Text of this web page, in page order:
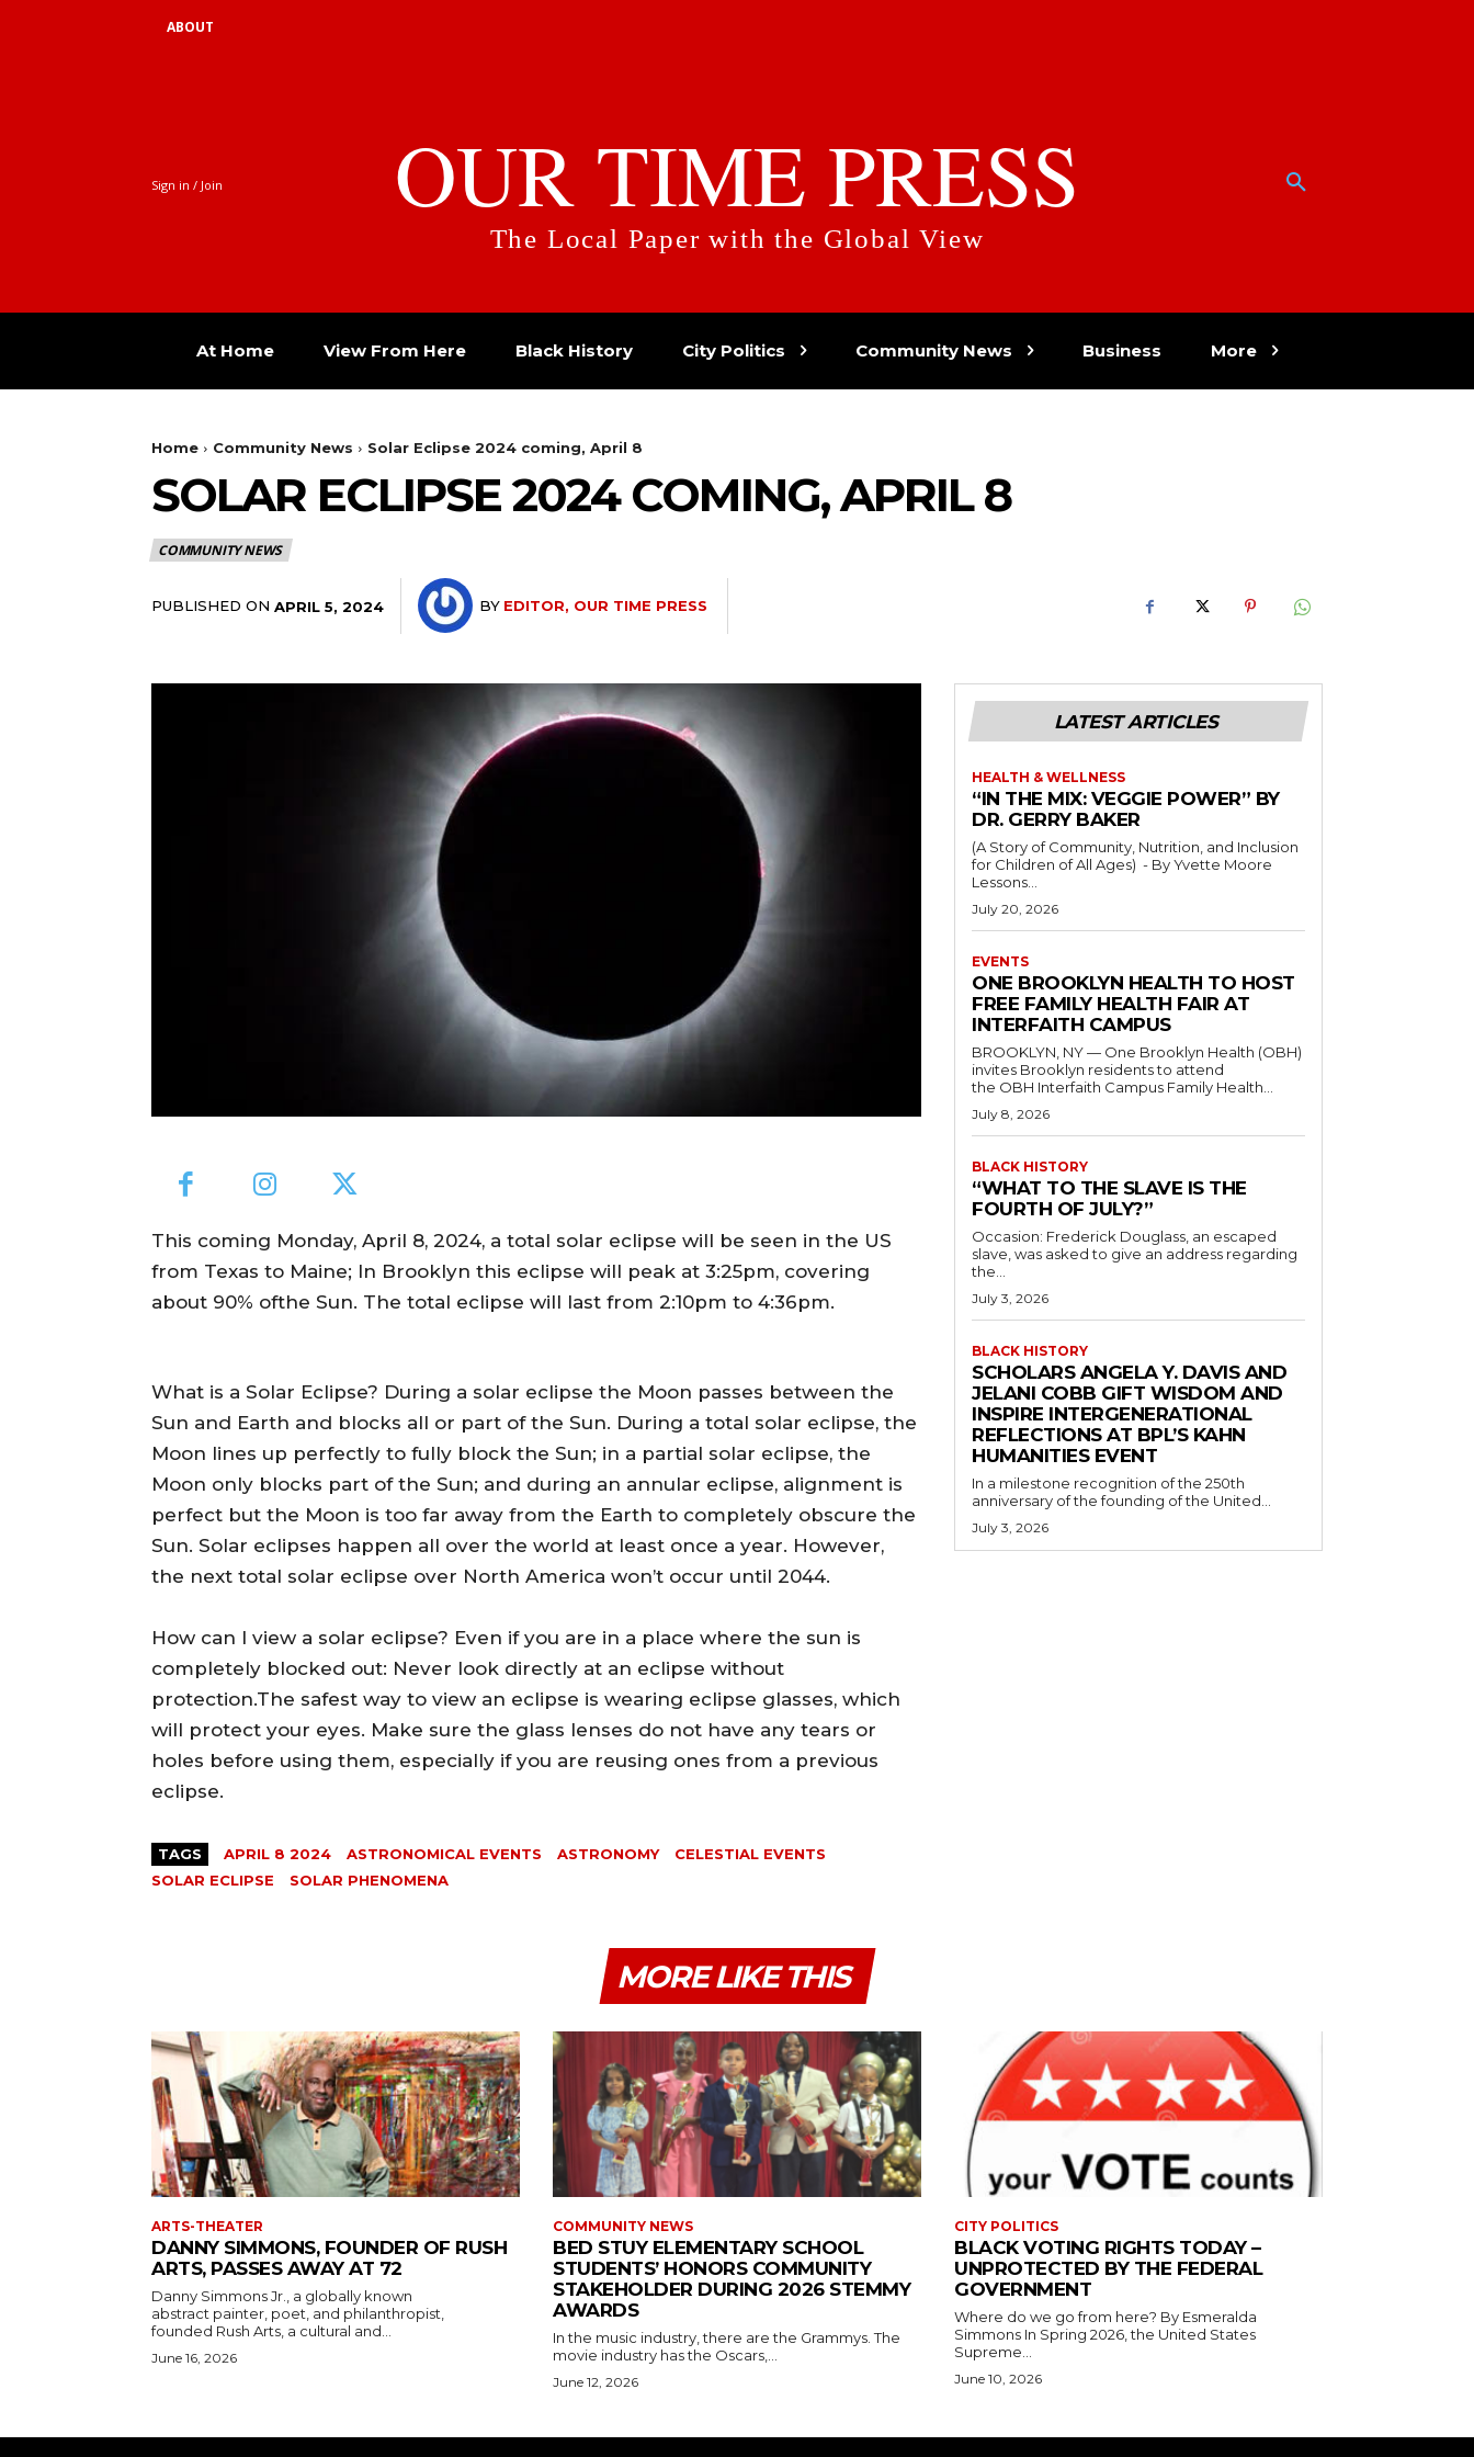
ABOUT
Sign in / Join OUR TIME PRESS
The Local Paper with the Global View
At Home View From Here Black History City Politics Community News Business More
Home Community News Solar Eclipse 2024 coming, April 8
SOLAR ECLIPSE 2024 COMING, APRIL 8
COMMUNITY NEWS
PUBLISHED ON APRIL 5, 2024 BY EDITOR, OUR TIME PRESS
This coming Monday, April 8, 2024, a total solar eclipse will be seen in the US
from Texas to Maine; In Brooklyn this eclipse will peak at 3:25pm, covering
about 90% ofthe Sun. The total eclipse will last from 2:10pm to 4:36pm.
What is a Solar Eclipse? During a solar eclipse the Moon passes between the
Sun and Earth and blocks all or part of the Sun. During a total solar eclipse, the
Moon lines up perfectly to fully block the Sun; in a partial solar eclipse, the
Moon only blocks part of the Sun; and during an annular eclipse, alignment is
perfect but the Moon is too far away from the Earth to completely obscure the
Sun. Solar eclipses happen all over the world at least once a year. However,
the next total solar eclipse over North America won’t occur until 2044.
How can I view a solar eclipse? Even if you are in a place where the sun is
completely blocked out: Never look directly at an eclipse without
protection.The safest way to view an eclipse is wearing eclipse glasses, which
will protect your eyes. Make sure the glass lenses do not have any tears or
holes before using them, especially if you are reusing ones from a previous
eclipse.
TAGS APRIL 8 2024 ASTRONOMICAL EVENTS ASTRONOMY
CELESTIAL EVENTS
SOLAR ECLIPSE
SOLAR PHENOMENA
LATEST ARTICLES
HEALTH & WELLNESS
“IN THE MIX: VEGGIE POWER” BY
DR. GERRY BAKER
(A Story of Community, Nutrition, and Inclusion
for Children of All Ages) - By Yvette Moore
Lessons...
July 20, 2026
EVENTS
ONE BROOKLYN HEALTH TO HOST
FREE FAMILY HEALTH FAIR AT
INTERFAITH CAMPUS
BROOKLYN, NY — One Brooklyn Health (OBH)
invites Brooklyn residents to attend
the OBH Interfaith Campus Family Health...
July 8, 2026
BLACK HISTORY
“WHAT TO THE SLAVE IS THE
FOURTH OF JULY?”
Occasion: Frederick Douglass, an escaped
slave, was asked to give an address regarding
the...
July 3, 2026
BLACK HISTORY
SCHOLARS ANGELA Y. DAVIS AND
JELANI COBB GIFT WISDOM AND
INSPIRE INTERGENERATIONAL
REFLECTIONS AT BPL’S KAHN
HUMANITIES EVENT
In a milestone recognition of the 250th
anniversary of the founding of the United...
July 3, 2026
MORE LIKE THIS
ARTS-THEATER
DANNY SIMMONS, FOUNDER OF RUSH
ARTS, PASSES AWAY AT 72
Danny Simmons Jr., a globally known
abstract painter, poet, and philanthropist,
founded Rush Arts, a cultural and...
June 16, 2026
COMMUNITY NEWS
BED STUY ELEMENTARY SCHOOL
STUDENTS’ HONORS COMMUNITY
STAKEHOLDER DURING 2026 STEMMY
AWARDS
In the music industry, there are the Grammys. The
movie industry has the Oscars,...
June 12, 2026
CITY POLITICS
BLACK VOTING RIGHTS TODAY –
UNPROTECTED BY THE FEDERAL
GOVERNMENT
Where do we go from here? By Esmeralda
Simmons In Spring 2026, the United States
Supreme...
June 10, 2026